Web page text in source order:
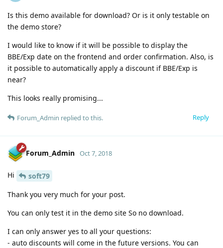
Is this demo available for download? Or is it only testable on
the demo store?
I would like to know if it will be possible to display the
BBE/Exp date on the frontend and order confirmation. Also, is
it possible to automatically apply a discount if BBE/Exp is
near?
This looks really promising...
Reply
Forum_Admin replied to this.
Forum_Admin Oct 7, 2018
Hi
soft79
Thank you very much for your post.
You can only test it in the demo site So no download.
I can only answer yes to all your questions:
- auto discounts will come in the future versions. You can